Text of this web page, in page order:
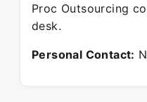
Proc Outsourcing
desk.
Personal Contact: